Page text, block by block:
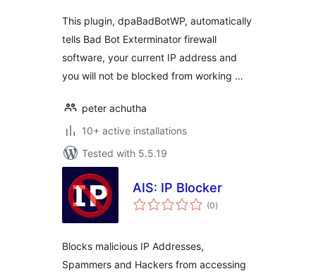
This plugin, dpaBadBotWP, automatically
tells Bad Bot Exterminator firewall
software, your current IP address and
you will not be blocked from working …
peter achutha
10+ active installations
Tested with 5.5.19
AIS: IP Blocker
(0total
ratings
)
Blocks malicious IP Addresses,
Spammers and Hackers from accessing